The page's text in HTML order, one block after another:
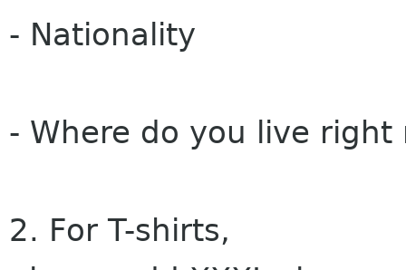
- Nationality
- Where do you live right
2. For T-shirts,